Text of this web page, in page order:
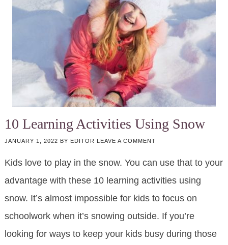
10 Learning Activities Using Snow
JANUARY 1, 2022 BY EDITOR LEAVE A COMMENT
Kids love to play in the snow. You can use that to your
advantage with these 10 learning activities using
snow. It’s almost impossible for kids to focus on
schoolwork when it’s snowing outside. If you’re
looking for ways to keep your kids busy during those